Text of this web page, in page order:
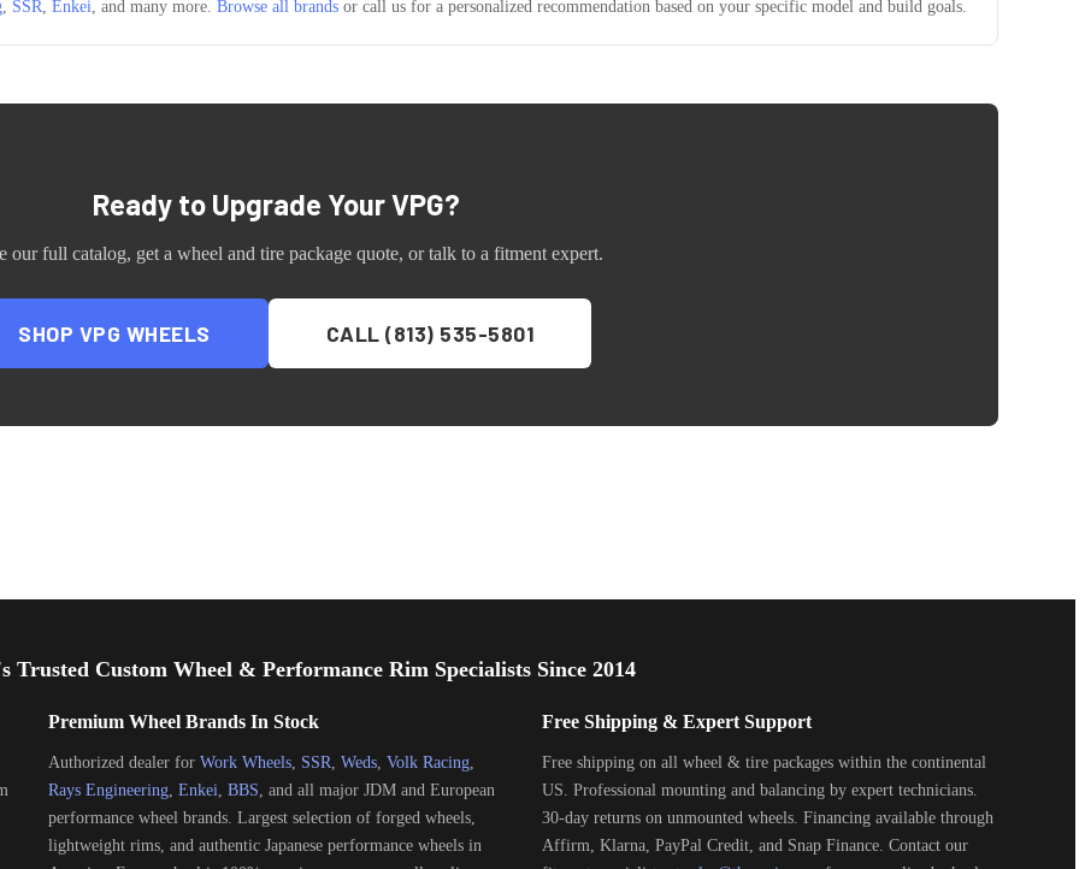
SSR Enkei , and many more. Browse all brands or call us for a personalized recommendation based on your specific model and build goals.
Ready to Upgrade YourVPG?
our full catalog, get a wheel and tire package quote, or talk to a fitment expert.
SHOP VPG WHEELS CALL (813) 535-5801
Trusted Custom Wheel & Performance Rim Specialists Since 2014
Premium Wheel Brands In Stock
Authorized dealer for Work Wheels, SSR, Weds, Volk Racing,
Rays Engineering, Enkei, BBS, and all major JDM and European
performance wheel brands. Largest selection of forged wheels,
lightweight rims, and authentic Japanese performance wheels in
Free Shipping & Expert Support
Free shipping on all wheel & tire packages within the continental
US. Professional mounting and balancing by expert technicians.
30-day returns on unmounted wheels. Financing available through
Affirm, Klarna, PayPal Credit, and Snap Finance. Contact our